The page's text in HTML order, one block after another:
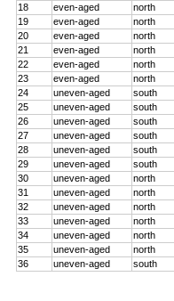
18
even-aged north
19
even-aged north
20
even-aged north
21
even-aged north
22
even-aged north
23
even-aged north
24
uneven-aged south
25
uneven-aged south
26
uneven-aged south
27
uneven-aged south
28
uneven-aged south
29
uneven-aged south
30
uneven-aged north
31
uneven-aged north
32
uneven-aged north
33
uneven-aged north
34
uneven-aged north
35
uneven-aged north
36
uneven-aged south